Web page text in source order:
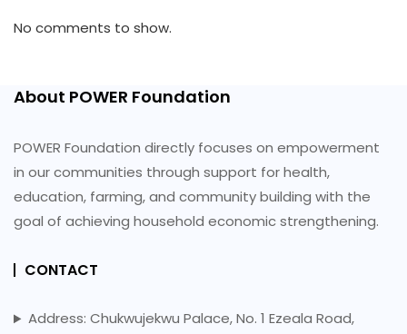
No comments to show.
About POWER Foundation
POWER Foundation directly focuses on empowerment
in our communities through support for health,
education, farming, and community building with the
goal of achieving household economic strengthening.
CONTACT
Address: Chukwujekwu Palace, No. 1 Ezeala Road,